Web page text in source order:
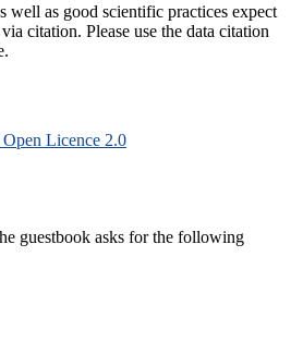
well as good scientific practices expect
citation. Please use the data citation
Licence 2.0
guestbook asks for the following